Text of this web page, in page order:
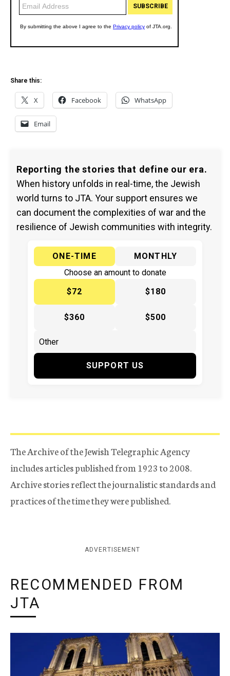
Share this:
X Facebook WhatsApp
Email
Reporting the stories that define our era.
When history unfolds in real-time, the Jewish
world turns to JTA. Your support ensures we
can document the complexities of war and the
resilience of Jewish communities with integrity.
ONE-TIME
MONTHLY
Choose an amount to donate
$72
$180
$360 $500
SUPPORT US
The Archive of the Jewish Telegraphic Agency
includes articles published from 1923 to 2008.
Archive stories reflect the journalistic standards and
practices of the time they were published.
ADVERTISEMENT
RECOMMENDED FROM
JTA